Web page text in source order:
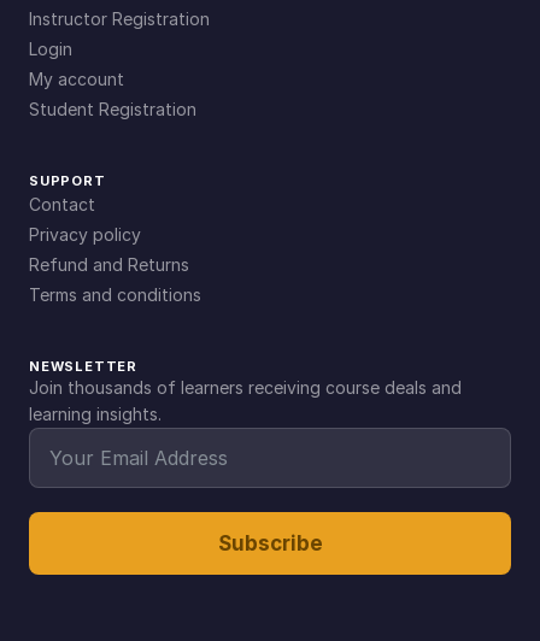
Instructor Registration
Login
My account
Student Registration
SUPPORT
Contact
Privacy policy
Refund and Returns
Terms and conditions
NEWSLETTER
Join thousands of learners receiving course deals and
learning insights.
Subscribe